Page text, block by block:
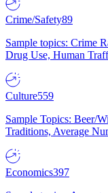
Crime/Safety89
Sample topics: Crime
Drug Use, Human
Culture559
Sample Topics: Beer/
Traditions, Average
Economics397